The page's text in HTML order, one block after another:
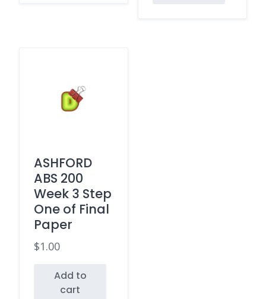
ASHFORD
ABS 200
Week 3 Step
One of Final
Paper
$1.00
Add to
cart